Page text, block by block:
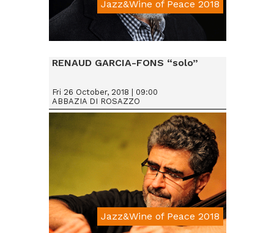
Jazz&Wine of Peace 2018
Da € 25
RENAUD GARCIA-FONS “solo”
Jazz&Wine of Peace 2018
Fri 26 October, 2018 | 09:00
ABBAZIA DI ROSAZZO